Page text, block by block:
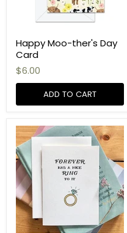
Happy Moo-ther's Day
Card
$6.00
ADD TO CART